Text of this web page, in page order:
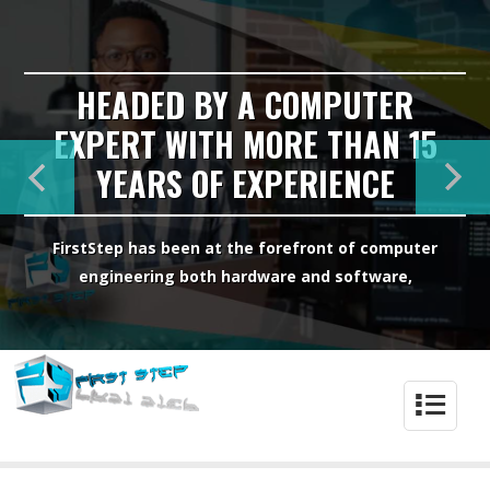
HEADED BY A COMPUTER
EXPERT WITH MORE THAN 15
YEARS OF EXPERIENCE
FirstStep has been at the forefront of computer
engineering both hardware and software,
4